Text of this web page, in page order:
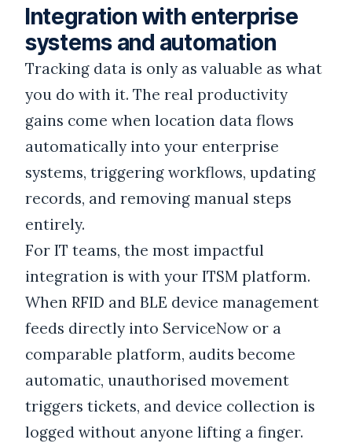
Integration with enterprise
systems and automation
Tracking data is only as valuable as what
you do with it. The real productivity
gains come when location data flows
automatically into your enterprise
systems, triggering workflows, updating
records, and removing manual steps
entirely.
For IT teams, the most impactful
integration is with your ITSM platform.
When RFID and BLE device management
feeds directly into ServiceNow or a
comparable platform, audits become
automatic, unauthorised movement
triggers tickets, and device collection is
logged without anyone lifting a finger.